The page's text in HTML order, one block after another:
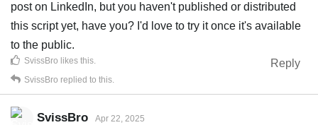
post on LinkedIn, but you haven't published or distributed
this script yet, have you? I'd love to try it once it's available
to the public.
Reply
SvissBro likes this.
SvissBro replied to this.
SvissBro Apr 22, 2025